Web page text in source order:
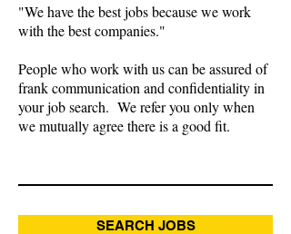
"We have the best jobs because we work
with the best companies."
People who work with us can be assured of
frank communication and confidentiality in
your job search. We refer you only when
we mutually agree there is a good fit.
SEARCH JOBS